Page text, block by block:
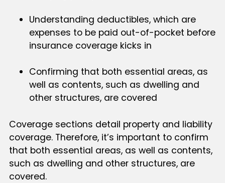
Understanding deductibles, which are
expenses to be paid out-of-pocket before
insurance coverage kicks in
Confirming that both essential areas, as
well as contents, such as dwelling and
other structures, are covered
Coverage sections detail property and liability
coverage. Therefore, it’s important to confirm
that both essential areas, as well as contents,
such as dwelling and other structures, are
covered.